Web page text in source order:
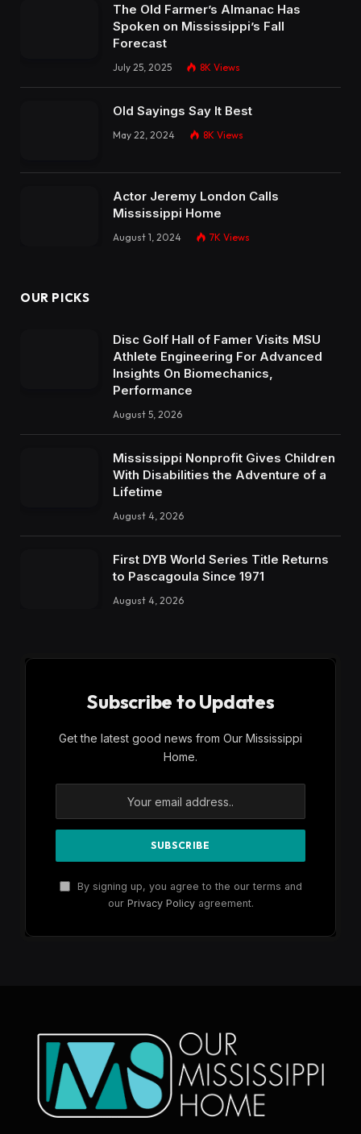
The Old Farmer’s Almanac Has
Spoken on Mississippi’s Fall
Forecast
July 25, 2025 8K Views
Old Sayings Say It Best
May 22, 2024 8K Views
Actor Jeremy London Calls
Mississippi Home
August 1, 2024 7K Views
OUR PICKS
Disc Golf Hall of Famer Visits MSU
Athlete Engineering For Advanced
Insights On Biomechanics,
Performance
August 5, 2026
Mississippi Nonprofit Gives Children
With Disabilities the Adventure of a
Lifetime
August 4, 2026
First DYB World Series Title Returns
to Pascagoula Since 1971
August 4, 2026
Subscribe to Updates
Get the latest good news from Our Mississippi
Home.
By signing up, you agree to the our terms and
our Privacy Policyagreement.